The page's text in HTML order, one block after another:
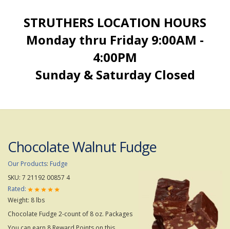
STRUTHERS LOCATION HOURS
Monday thru Friday 9:00AM -
4:00PM
Sunday & Saturday Closed
Chocolate Walnut Fudge
Our Products: Fudge
SKU: 7 21192 00857 4
Rated:
Weight: 8 lbs
Chocolate Fudge 2-count of 8 oz. Packages